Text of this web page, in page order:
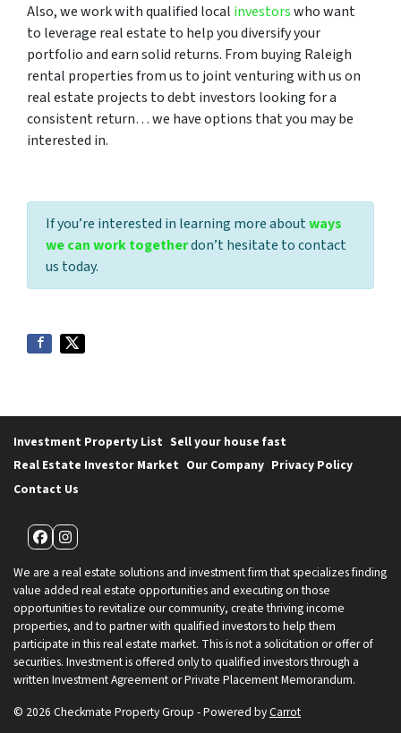
Also, we work with qualified local investorswho want
to leverage real estate to help you diversify your
portfolio and earn solid returns. From buying Raleigh
rental properties from us to joint venturing with us on
real estate projects to debt investors looking for a
consistent return… we have options that you may be
interested in.
If you’re interested in learning more aboutways
we can work togetherdon’t hesitate to contact
us today.
Investment Property List Sell your house fast
Real Estate Investor Market Our Company Privacy Policy
Contact Us
Facebook
Instagram
We are a real estate solutions and investment firm that specializes finding
value added real estate opportunities and executing on those
opportunities to revitalize our community, create thriving income
properties, and to partner with qualified investors to help them
participate in this real estate market. This is not a solicitation or offer of
securities. Investment is offered only to qualified investors through a
written Investment Agreement or Private Placement Memorandum.
© 2026 Checkmate Property Group - Powered byCarrot